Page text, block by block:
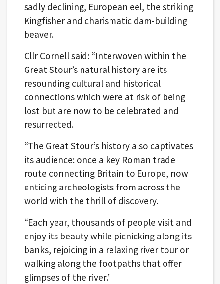
sadly declining, European eel, the striking
Kingfisher and charismatic dam-building
beaver.
Cllr Cornell said: “Interwoven within the
Great Stour’s natural history are its
resounding cultural and historical
connections which were at risk of being
lost but are now to be celebrated and
resurrected.
“The Great Stour’s history also captivates
its audience: once a key Roman trade
route connecting Britain to Europe, now
enticing archeologists from across the
world with the thrill of discovery.
“Each year, thousands of people visit and
enjoy its beauty while picnicking along its
banks, rejoicing in a relaxing river tour or
walking along the footpaths that offer
glimpses of the river.”